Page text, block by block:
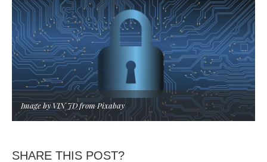
Image by VIN JD from Pixabay
SHARE THIS POST?